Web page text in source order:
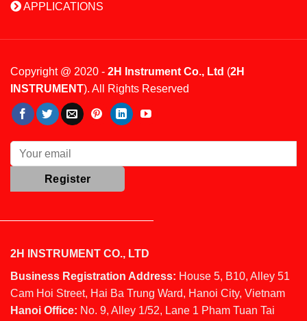
APPLICATIONS
Copyright @ 2020 - 2H Instrument Co., Ltd (2H
INSTRUMENT). All Rights Reserved
2H INSTRUMENT CO., LTD
Business Registration Address: House 5, B10, Alley 51
Cam Hoi Street, Hai Ba Trung Ward, Hanoi City, Vietnam
Hanoi Office: No. 9, Alley 1/52, Lane 1 Pham Tuan Tai